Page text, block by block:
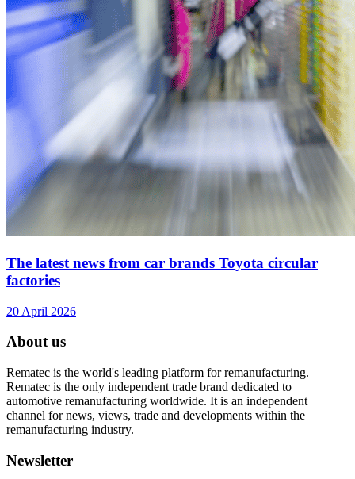
The latest news from car brands Toyota circular
factories
20 April 2026
About us
Rematec is the world's leading platform for remanufacturing.
Rematec is the only independent trade brand dedicated to
automotive remanufacturing worldwide. It is an independent
channel for news, views, trade and developments within the
remanufacturing industry.
Newsletter